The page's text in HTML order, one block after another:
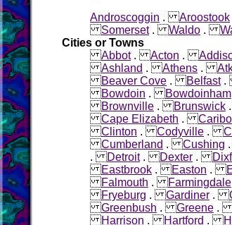
Androscoggin .Aroostook
Somerset.Waldo .
Cities or Towns
Abbot.Acton .
Ashland .Athens .
Beaver Cove .Belfast
Bowdoin .Bowdoinham
Brownville .Brunswick
Cape Elizabeth .
Clinton .Codyville .
Cumberland .Cushing
.Detroit.Dexter .
Eastbrook .Easton .
Falmouth .Farmingdale
Fryeburg .Gardiner .
Greenbush .Greene
Harrison .Hartford .